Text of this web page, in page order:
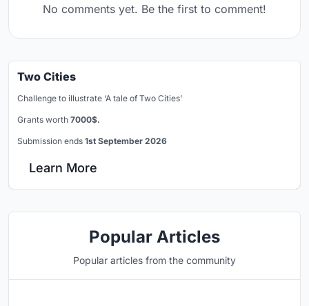
No comments yet. Be the first to comment!
Two Cities
Challenge to illustrate ‘A tale of Two Cities’
Grants worth 7000$.
Submission ends 1st September 2026
Learn More
Popular Articles
Popular articles from the community